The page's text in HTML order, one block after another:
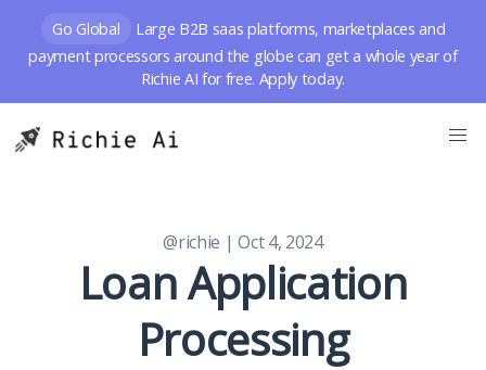
Go Global
Large B2B saas platforms, marketplaces and
payment processors around the globe can get a whole year of
Richie AI for free. Apply today.
@richie | Oct 4, 2024
Loan Application
Processing